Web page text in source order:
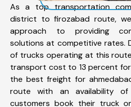
As a top transportation
district to firozabad route,
approach to providing
solutions at competitive rates.
of trucks operating at this
transport cost to 13 percent
the best freight for
route with an availability
customers book their truck